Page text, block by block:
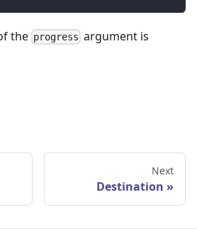
the progress argument is
Next
Destination